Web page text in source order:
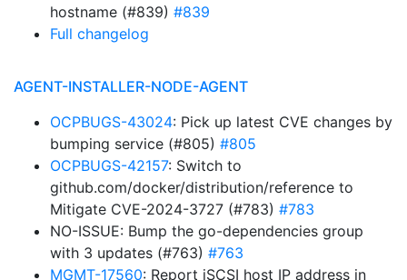
hostname (#839) #839
Full changelog
AGENT-INSTALLER-NODE-AGENT
OCPBUGS-43024: Pick up latest CVE changes by
bumping service (#805) #805
OCPBUGS-42157: Switch to
github.com/docker/distribution/reference to
Mitigate CVE-2024-3727 (#783) #783
NO-ISSUE: Bump the go-dependencies group
with 3 updates (#763) #763
MGMT-17560: Report iSCSI host IP address in